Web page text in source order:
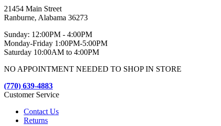
21454 Main Street
Ranburne, Alabama 36273
Sunday: 12:00PM - 4:00PM
Monday-Friday 1:00PM-5:00PM
Saturday 10:00AM to 4:00PM
NO APPOINTMENT NEEDED TO SHOP IN STORE
(770) 639-4883
Customer Service
Contact Us
Returns